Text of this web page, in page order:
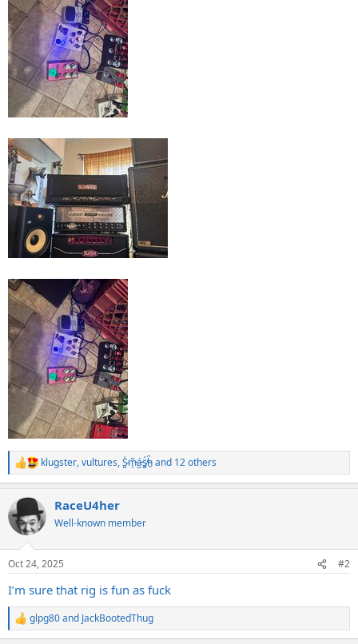
R
e
c
t
i
s
klugster,vultures,S̷͖͑m̵͎͂á̵̺s̸͚̈́h̴̬̑and 12 others
RaceU4her
Well-known member
Oct 24, 2025 #2
I’m sure that rig is fun as fuck
R
e
glpg80and JackBootedThug